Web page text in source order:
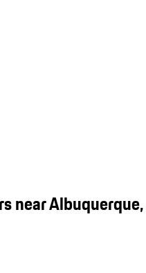
near Albuquerque,